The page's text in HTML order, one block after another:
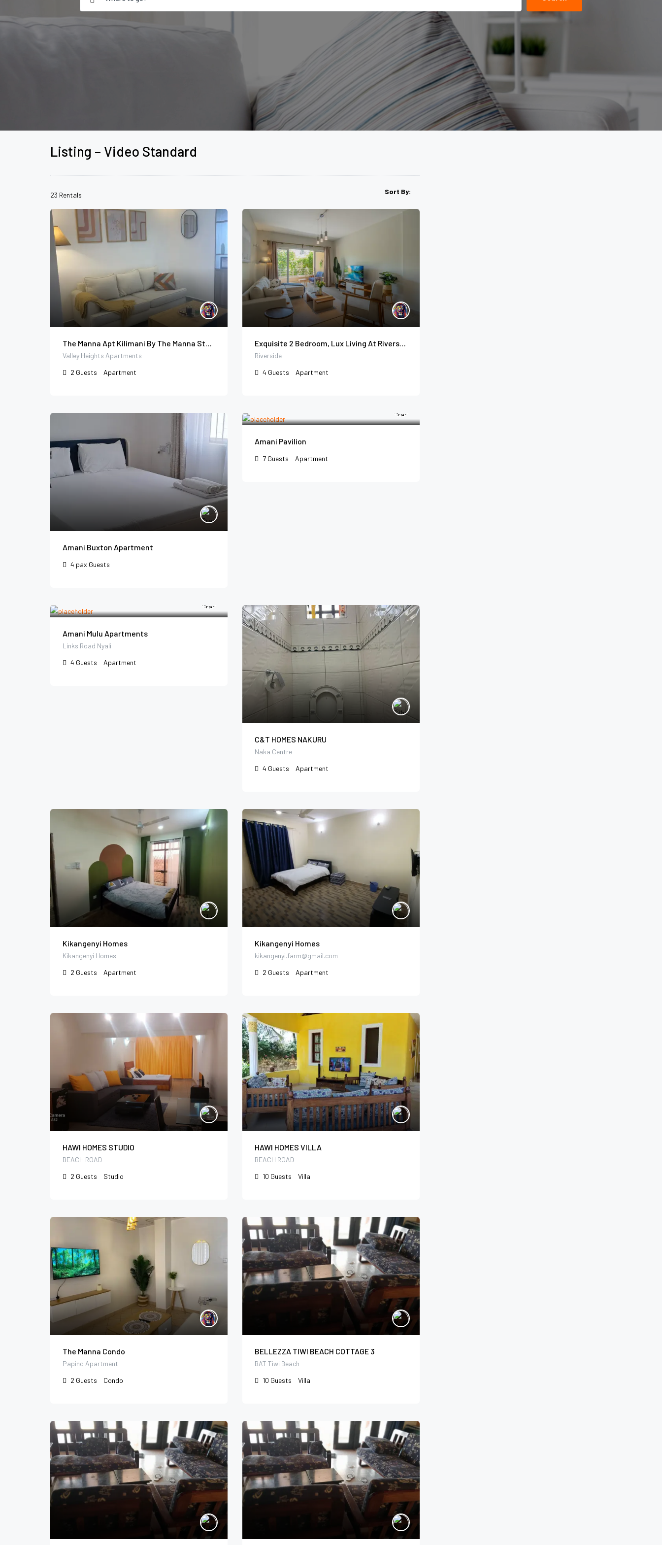
Listing – Video Standard
23 Rentals Sort By:
The Manna Apt Kilimani By The Manna Stays
Valley Heights Apartments
2 Guests Apartment
Exquisite 2 Bedroom, Lux Living At Riverside
Riverside
4 Guests Apartment
Amani Buxton Apartment
4 pax Guests
Amani Pavilion
7 Guests Apartment
Amani Mulu Apartments
Links Road Nyali
4 Guests Apartment
C&T HOMES NAKURU
Naka Centre
4 Guests Apartment
Kikangenyi Homes
Kikangenyi Homes
2 Guests Apartment
Kikangenyi Homes
kikangenyi.farm@gmail.com
2 Guests Apartment
HAWI HOMES STUDIO
BEACH ROAD
2 Guests Studio
HAWI HOMES VILLA
BEACH ROAD
10 Guests Villa
The Manna Condo
Papino Apartment
2 Guests Condo
BELLEZZA TIWI BEACH COTTAGE 3
BAT Tiwi Beach
10 Guests Villa